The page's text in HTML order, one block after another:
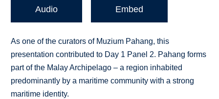
Audio Embed
As one of the curators of Muzium Pahang, this
presentation contributed to Day 1 Panel 2. Pahang forms
part of the Malay Archipelago – a region inhabited
predominantly by a maritime community with a strong
maritime identity.